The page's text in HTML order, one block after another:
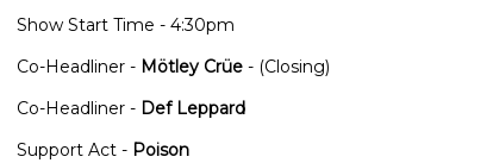
Show Start Time - 4:30pm
Co-Headliner - Mötley Crüe - (Closing)
Co-Headliner - Def Leppard
Support Act - Poison